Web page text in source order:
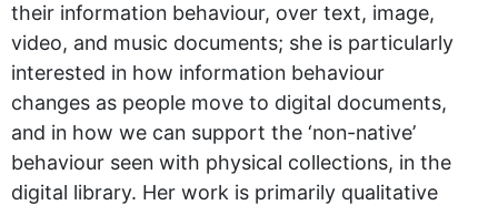
their information behaviour, over text, image,
video, and music documents; she is particularly
interested in how information behaviour
changes as people move to digital documents,
and in how we can support the ‘non-native’
behaviour seen with physical collections, in the
digital library. Her work is primarily qualitative